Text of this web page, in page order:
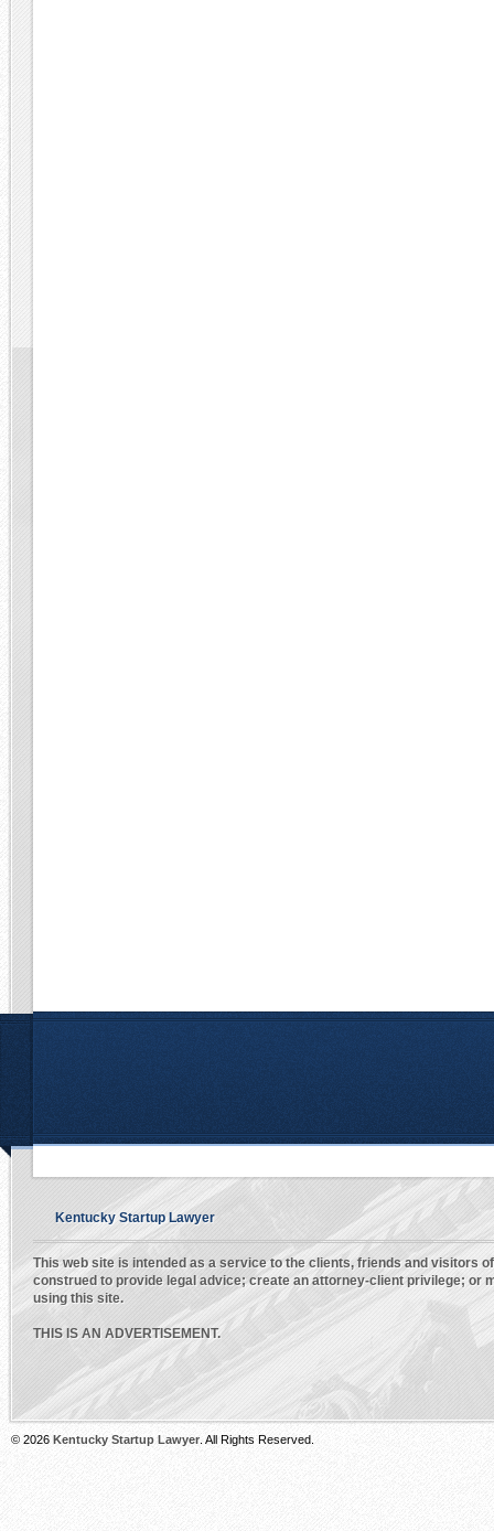
Kentucky Startup Lawyer
This web site is intended as a service to the clients, friends and visitors
construed to provide legal advice; create an attorney-client privilege; or
using this site.
THIS IS AN ADVERTISEMENT.
© 2026 Kentucky Startup Lawyer . All Rights Reserved.